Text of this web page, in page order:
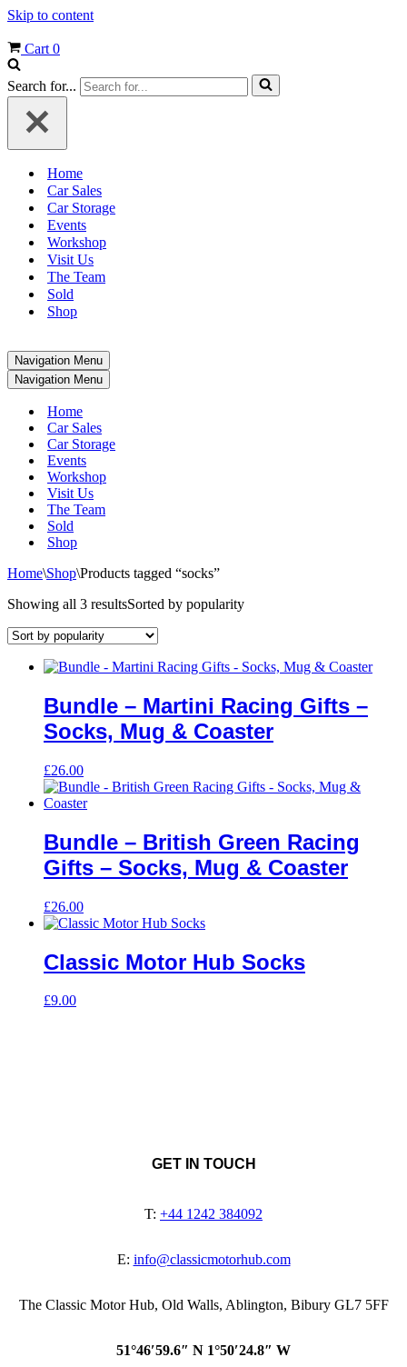
Skip to content
Cart 0
Search for...
Home
Car Sales
Car Storage
Events
Workshop
Visit Us
The Team
Sold
Shop
Navigation Menu
Navigation Menu
Home
Car Sales
Car Storage
Events
Workshop
Visit Us
The Team
Sold
Shop
Home\Shop\Products tagged “socks”
Showing all 3 resultsSorted by popularity
Bundle – Martini Racing Gifts –
Socks, Mug & Coaster
£26.00
Bundle – British Green Racing
Gifts – Socks, Mug & Coaster
£26.00
Classic Motor Hub Socks
£9.00
GET IN TOUCH
T: +44 1242 384092
E: info@classicmotorhub.com
The Classic Motor Hub, Old Walls, Ablington, Bibury GL7 5FF
51°46′59.6″ N 1°50′24.8″ W